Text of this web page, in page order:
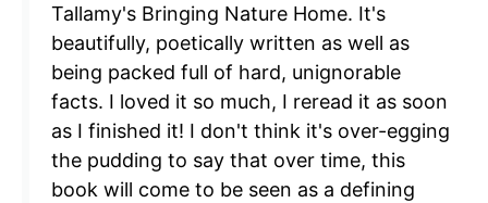
Tallamy's Bringing Nature Home. It's
beautifully, poetically written as well as
being packed full of hard, unignorable
facts. I loved it so much, I reread it as soon
as I finished it! I don't think it's over-egging
the pudding to say that over time, this
book will come to be seen as a defining